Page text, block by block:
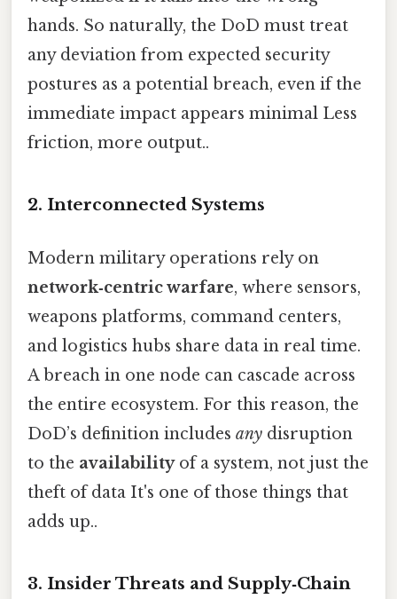
hands. So naturally, the DoD must treat
any deviation from expected security
postures as a potential breach, even if the
immediate impact appears minimal Less
friction, more output..
2. Interconnected Systems
Modern military operations rely on
network‑centric warfare, where sensors,
weapons platforms, command centers,
and logistics hubs share data in real time.
A breach in one node can cascade across
the entire ecosystem. For this reason, the
DoD’s definition includes any disruption
to the availabilityof a system, not just the
theft of data It's one of those things that
adds up..
3. Insider Threats and Supply‑Chain